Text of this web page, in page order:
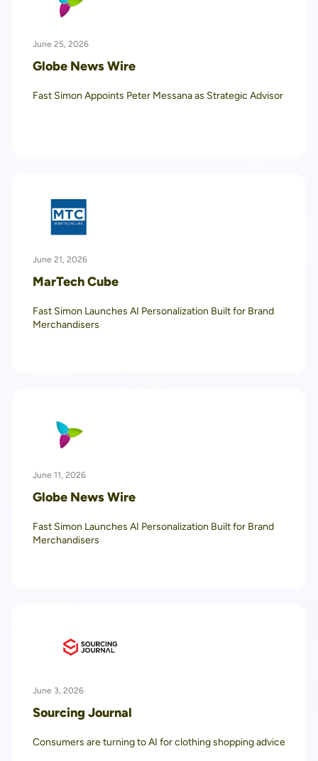
June 25, 2026
Globe News Wire
Fast Simon Appoints Peter Messana as Strategic Advisor
June 21, 2026
MarTech Cube
Fast Simon Launches AI Personalization Built for Brand
Merchandisers
June 11, 2026
Globe News Wire
Fast Simon Launches AI Personalization Built for Brand
Merchandisers
June 3, 2026
Sourcing Journal
Consumers are turning to AI for clothing shopping advice